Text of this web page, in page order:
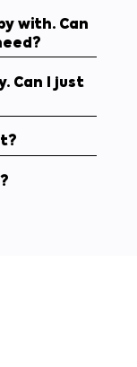
with. Can
Can I just